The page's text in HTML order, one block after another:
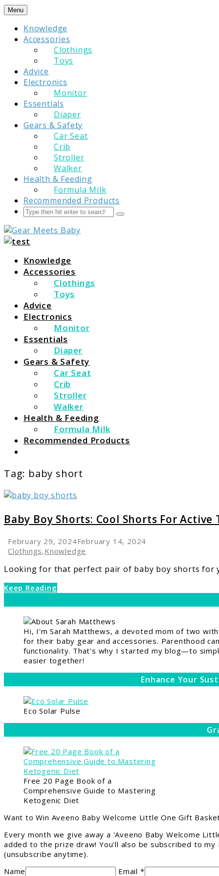
Skip
content
Menu
Knowledge
Accessories
Clothings
Toys
Advice
Electronics
Monitor
Essentials
Diaper
Gears & Safety
Car Seat
Crib
Stroller
Walker
Health & Feeding
Formula Milk
Recommended Products
Search
Submit
Gear Meets Baby
For Everything You Need To Know About Baby
Essentials
Knowledge
Accessories
Clothings
Toys
Advice
Electronics
Monitor
Essentials
Diaper
Gears & Safety
Car Seat
Crib
Stroller
Walker
Health & Feeding
Formula Milk
Recommended Products
Tag: baby short
Baby
Boy
Shorts:
Cool
Shorts
For
Toddlers
Baby Boy Shorts: Cool Shorts For Active
February 29, 2024February 14, 2024
Clothings,Knowledge
Looking for that perfect pair of baby boy shorts for
Keep Reading
Hi, I'm Sarah Matthews, a devoted mom of two
for their baby gear and accessories. Parenthood
functionality. That's why I started my blog—to
easier together!
Enhance Your
Eco Solar Pulse
Free 20 Page Book of a
Comprehensive Guide to Mastering
Ketogenic Diet
Want to Win Aveeno Baby Welcome Little One Gift
Every month we give away a 'Aveeno Baby Welcome
added to the prize draw! You'll also be subscribed to
(unsubscribe anytime).
Name
Email *